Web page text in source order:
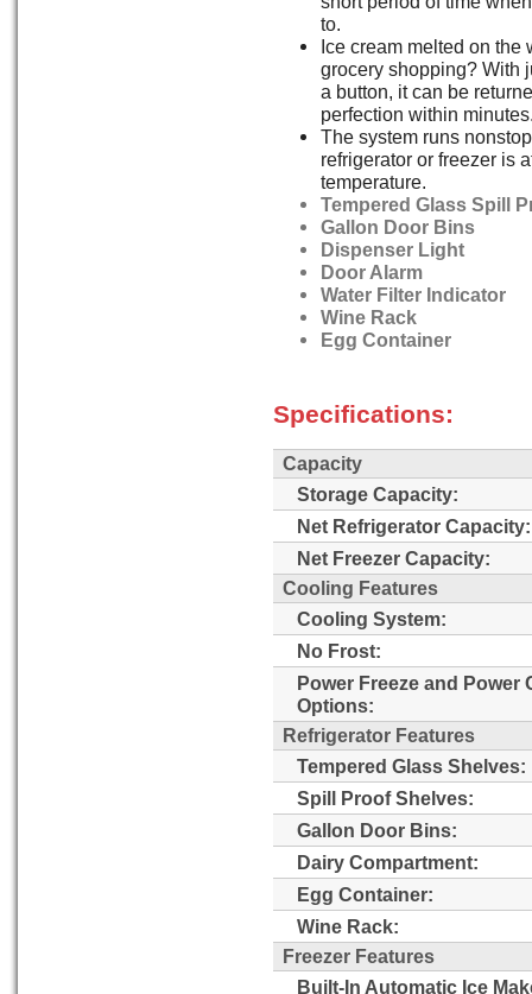
to.
Ice cream melted on the
grocery shopping? With
a button, it can be
perfection within
The system runs
refrigerator or freezer is
temperature.
Tempered Glass Spill
Gallon Door Bins
Dispenser Light
Door Alarm
Water Filter Indicator
Wine Rack
Egg Container
Specifications:
Capacity
Storage Capacity:
Net Refrigerator Capacity:
Net Freezer Capacity:
Cooling Features
Cooling System:
No Frost:
Power Freeze and Power
Options:
Refrigerator Features
Tempered Glass Shelves:
Spill Proof Shelves:
Gallon Door Bins:
Dairy Compartment:
Egg Container:
Wine Rack:
Freezer Features
Built-In Automatic Ice